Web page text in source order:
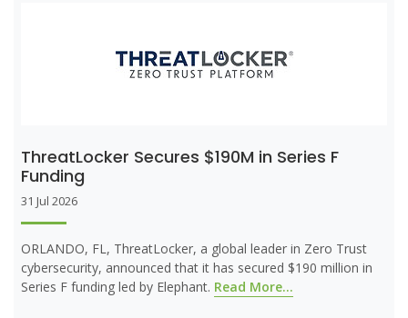
ThreatLocker Secures $190M in Series F
Funding
31 Jul 2026
ORLANDO, FL, ThreatLocker, a global leader in Zero Trust
cybersecurity, announced that it has secured $190 million in
Series F funding led by Elephant. Read More...